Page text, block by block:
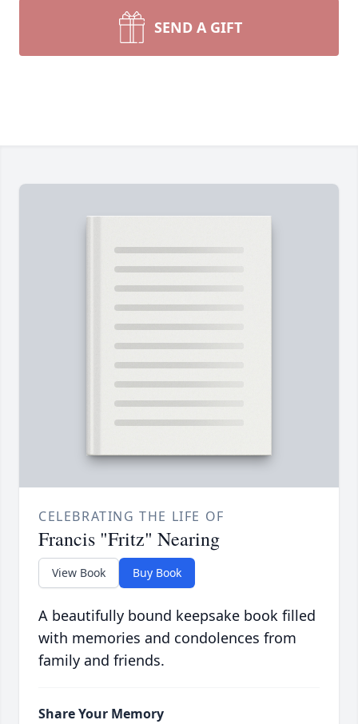
SEND A GIFT
CELEBRATING THE LIFE OF
Francis "Fritz" Nearing
View Book Buy Book
A beautifully bound keepsake book filled
with memories and condolences from
family and friends.
Share Your Memory